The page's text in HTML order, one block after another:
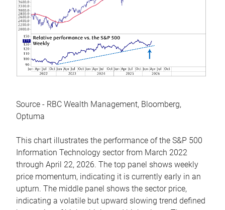
Source - RBC Wealth Management, Bloomberg,
Optuma
This chart illustrates the performance of the S&P 500
Information Technology sector from March 2022
through April 22, 2026. The top panel shows weekly
price momentum, indicating it is currently early in an
upturn. The middle panel shows the sector price,
indicating a volatile but upward slowing trend defined